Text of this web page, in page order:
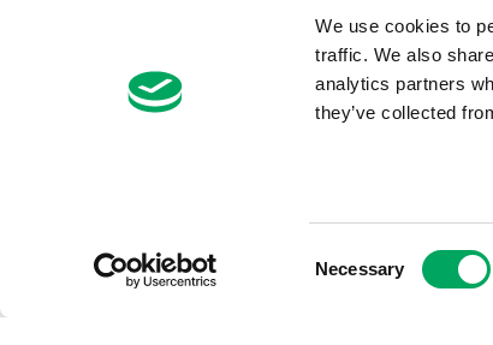
We use cookies to
traffic. We also
analytics partners
they’ve collected
Necessary
The OnSide Network of Youth
What is Youth Work
Growing our Network of Youth
© 2026 OnSide Cookie